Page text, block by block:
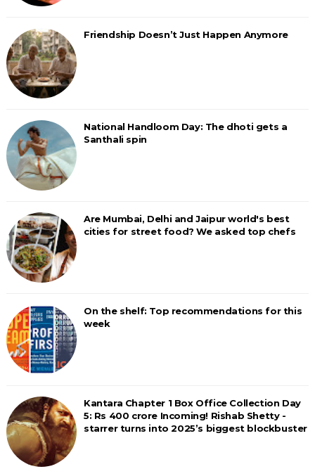
Friendship Doesn’t Just Happen Anymore
National Handloom Day: The dhoti gets a
Santhali spin
Are Mumbai, Delhi and Jaipur world's best
cities for street food? We asked top chefs
On the shelf: Top recommendations for this
week
Kantara Chapter 1 Box Office Collection Day
5: Rs 400 crore Incoming! Rishab Shetty -
starrer turns into 2025’s biggest blockbuster